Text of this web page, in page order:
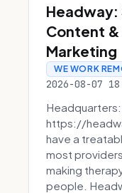
Headway:
Content
Marketing
WE WORK
2026-08-07
https://
have a
most
making
people.